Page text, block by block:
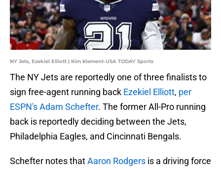
NY Jets, Ezekiel Elliott | Kim Klement-USA TODAY Sports
The NY Jets are reportedly one of three finalists to
sign free-agent running back Ezekiel Elliott, per
ESPN's Adam Schefter. The former All-Pro running
back is reportedly deciding between the Jets,
Philadelphia Eagles, and Cincinnati Bengals.
Schefter notes thatAaron Rodgers is a driving force